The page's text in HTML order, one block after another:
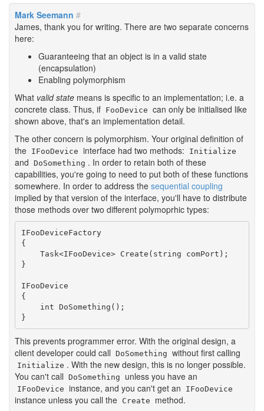
Mark Seemann #
James, thank you for writing. There are two separate concerns
here:
Guaranteeing that an object is in a valid state
(encapsulation)
Enabling polymorphism
What valid state means is specific to an implementation; i.e. a
concrete class. Thus, if FooDevice can only be initialised like
shown above, that's an implementation detail.
The other concern is polymorphism. Your original definition of
the IFooDevice interface had two methods: Initialize
and DoSomething . In order to retain both of these
capabilities, you're going to need to put both of these functions
somewhere. In order to address the sequential coupling
implied by that version of the interface, you'll have to distribute
those methods over two different polymoprhic types:
IFooDeviceFactory
{
    Task<IFooDevice> Create(string comPort);
}
IFooDevice
{
    int DoSomething();
}
This prevents programmer error. With the original design, a
client developer could call DoSomething without first calling
Initialize . With the new design, this is no longer possible.
You can't call DoSomething unless you have an
IFooDevice instance, and you can't get an IFooDevice
instance unless you call the Create
method.